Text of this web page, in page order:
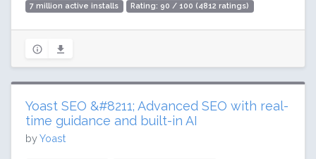
7 million active installs Rating: 90 / 100 (4812 ratings)
Yoast SEO &#8211; Advanced SEO with real-
time guidance and built-in AI
byYoast